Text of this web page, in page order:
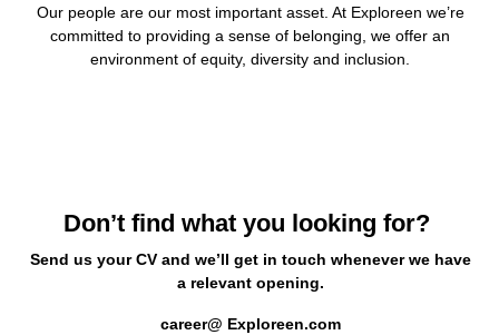
Our people are our most important asset. At Exploreen we’re
committed to providing a sense of belonging, we offer an
environment of equity, diversity and inclusion.
Don’t find what you looking for?
Send us your CV and we’ll get in touch whenever we have
a relevant opening.
career@ Exploreen.com